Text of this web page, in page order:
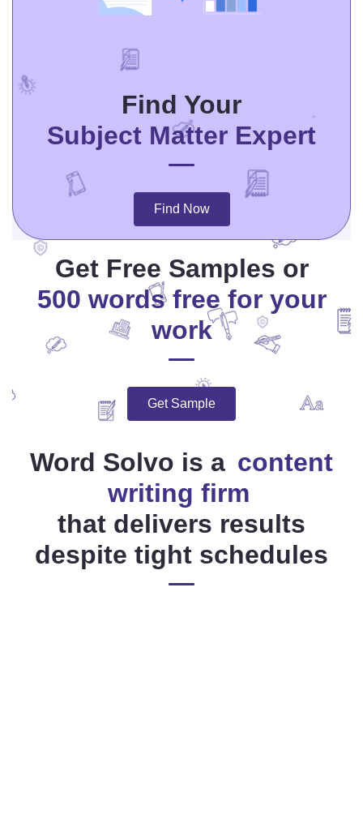
Find Your
Subject Matter Expert
Find Now
Get Free Samples or
500 words free for your
work
Get Sample
Word Solvo is a content
writing firm
that delivers results
despite tight schedules